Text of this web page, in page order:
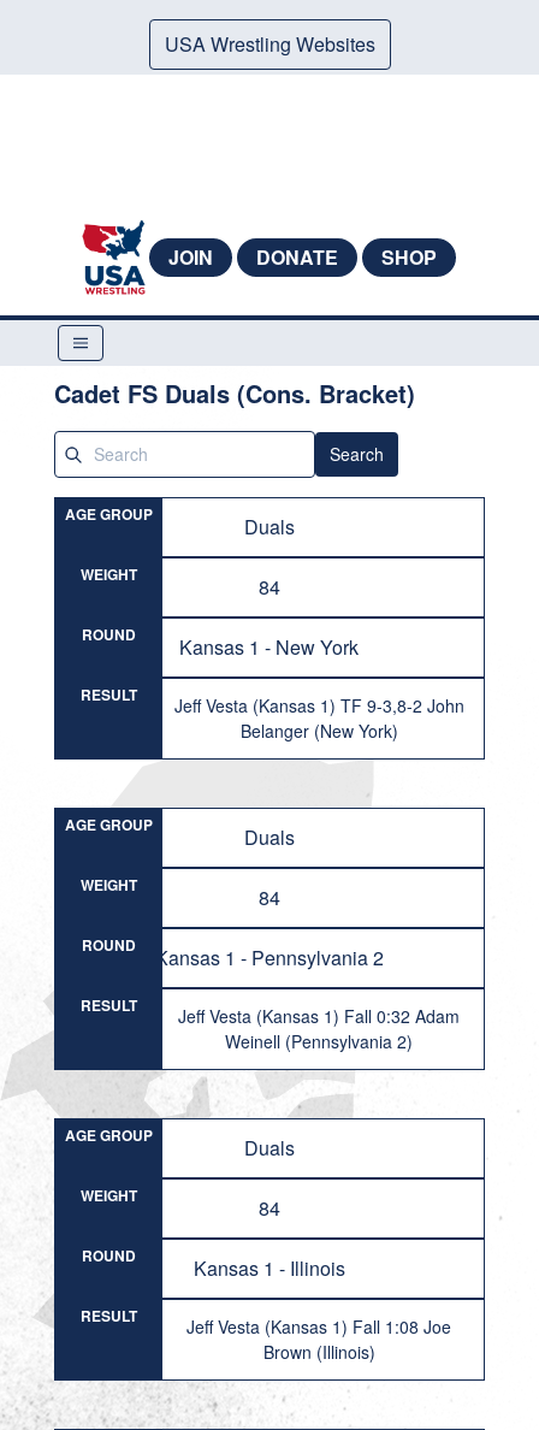
USA Wrestling Websites
JOIN DONATE SHOP
Cadet FS Duals (Cons. Bracket)
Search
AGE GROUP Duals
WEIGHT 84
ROUND Kansas 1 - New York
RESULT
Jeff Vesta (Kansas 1) TF 9-3,8-2 John
Belanger (New York)
AGE GROUP Duals
WEIGHT 84
ROUND Kansas 1 - Pennsylvania 2
RESULT
Jeff Vesta (Kansas 1) Fall 0:32 Adam
Weinell (Pennsylvania 2)
AGE GROUP Duals
WEIGHT 84
ROUND Kansas 1 - Illinois
RESULT
Jeff Vesta (Kansas 1) Fall 1:08 Joe
Brown (Illinois)